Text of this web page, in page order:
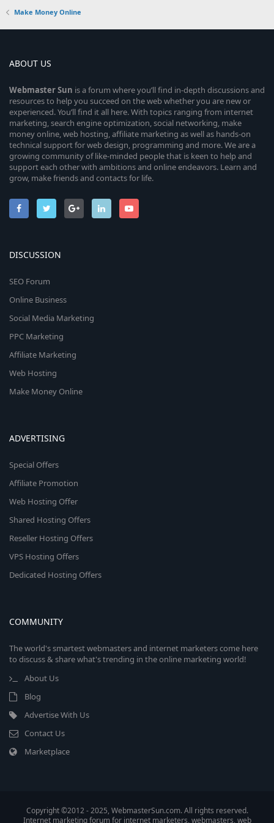
Make Money Online
ABOUT US
WebmasterSun is a forum where you’ll find in-depth discussions and
resources to help you succeed on the web whether you are new or
experienced. You’ll find it all here. With topics ranging from internet
marketing, search engine optimization, social networking, make
money online, web hosting, affiliate marketing as well as hands-on
technical support for web design, programming and more. We are a
growing community of like-minded people that is keen to help and
support each other with ambitions and online endeavors. Learn and
grow, make friends and contacts for life.
DISCUSSION
SEO Forum
Online Business
Social Media Marketing
PPC Marketing
Affiliate Marketing
Web Hosting
Make Money Online
ADVERTISING
Special Offers
Affiliate Promotion
Web Hosting Offer
Shared Hosting Offers
Reseller Hosting Offers
VPS Hosting Offers
Dedicated Hosting Offers
COMMUNITY
The world's smartest webmasters and internet marketers come here
to discuss & share what's trending in the online marketing world!
About Us
Blog
Advertise With Us
Contact Us
Marketplace
Copyright ©2012 - 2025, WebmasterSun.com. All rights reserved.
Internet marketing forum for internet marketers, webmasters, web